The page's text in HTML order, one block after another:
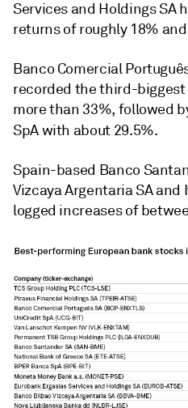
Services and Holdings SA
returns of roughly 18%
Banco Comercial
recorded thethird-
more than 33%, followed
SpAwith about 29.5%.
Spain-based Banco
Vizcaya Argentaria SAand
logged increases of